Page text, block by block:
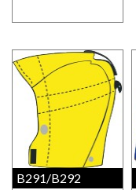
B291/B292